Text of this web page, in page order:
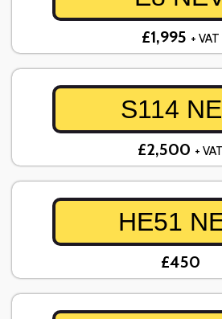
£1,995 + VAT
S114
£2,500 + VAT
HE51
£450